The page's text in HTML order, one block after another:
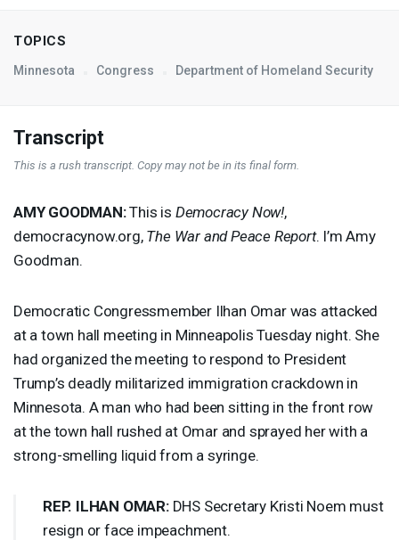
TOPICS
Minnesota Congress Department of Homeland Security
Transcript
This is a rush transcript. Copy may not be in its final form.
AMY GOODMAN:This is Democracy Now!,
democracynow.org, The War and Peace Report. I’m Amy
Goodman.
Democratic Congressmember Ilhan Omar was attacked
at a town hall meeting in Minneapolis Tuesday night. She
had organized the meeting to respond to President
Trump’s deadly militarized immigration crackdown in
Minnesota. A man who had been sitting in the front row
at the town hall rushed at Omar and sprayed her with a
strong-smelling liquid from a syringe.
REP. ILHAN OMAR: DHS Secretary Kristi Noem must
resign or face impeachment.